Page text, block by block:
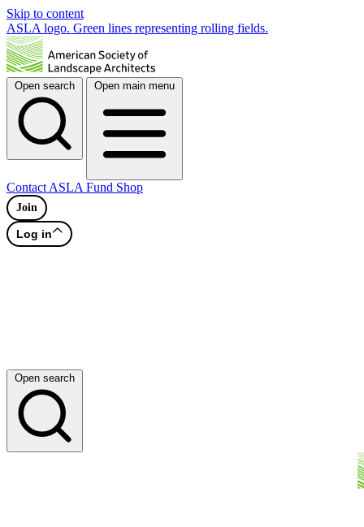
Skip to content
ASLA logo. Green lines representing rolling fields.
Open search Open main menu
Contact ASLA Fund Shop
Join
Log in
Open search